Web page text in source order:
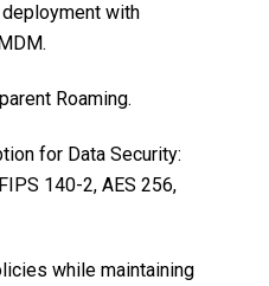
with
Roaming.
for Data Security:
140-2, AES 256,
while maintaining